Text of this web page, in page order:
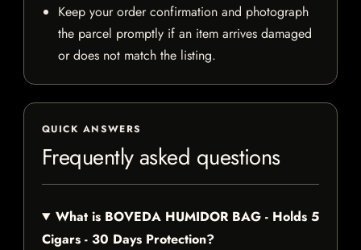
Keep your order confirmation and photograph
the parcel promptly if an item arrives damaged
or does not match the listing.
QUICK ANSWERS
Frequently asked questions
What is BOVEDA HUMIDOR BAG - Holds 5
Cigars - 30 Days Protection?